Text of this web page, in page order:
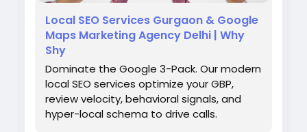
#AffordableSEOCompany
#SEOCompanyDelhi
#DigitalMarketing
Local SEO Services Gurgaon & Google
Maps Marketing Agency Delhi | Why
Shy
Dominate the Google 3-Pack. Our modern
local SEO services optimize your GBP,
review velocity, behavioral signals, and
hyper-local schema to drive calls.